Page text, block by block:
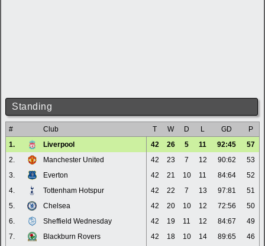
Standing
# Club T W D L GD
P
1.
Liverpool 42 26 5 11 92:45
57
2.
Manchester United 42 23 7 12 90:62
53
3.
Everton 42 21 10 11 84:64
52
4.
Tottenham Hotspur 42 22 7 13 97:81
51
5.
Chelsea 42 20 10 12 72:56
50
6.
Sheffield Wednesday 42 19 11 12 84:67
49
7.
Blackburn Rovers 42 18 10 14 89:65
46